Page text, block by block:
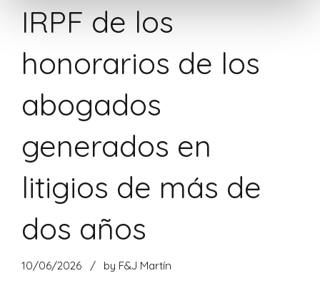
IRPF de los
honorarios de los
abogados
generados en
litigios de más de
dos años
10/06/2026 by F&J Martín